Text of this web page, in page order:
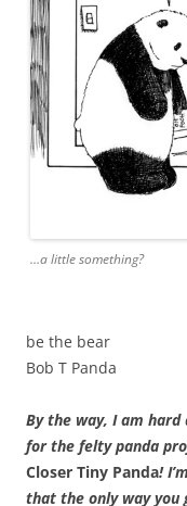
…a little something?
be the bear
Bob T Panda
By the way, I am
for the felty panda
Closer Tiny Panda!
that the only way